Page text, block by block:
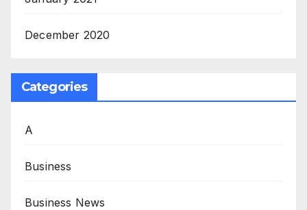
December 2020
Categories
A
Business
Business News